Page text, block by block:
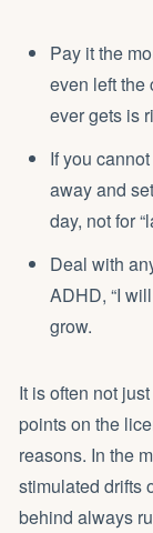
Pay it the
even left the
ever gets is
If you
away and
day, not for
Deal with
ADHD, “I
grow.
It is often not
points on the
reasons. In the
stimulated drifts
behind always